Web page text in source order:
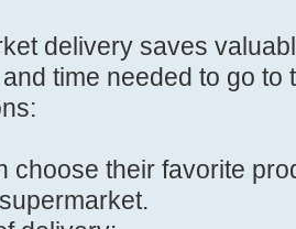
delivery saves
time needed to go to
choose their favorite